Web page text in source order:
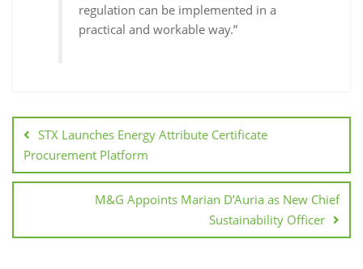
regulation can be implemented in a
practical and workable way.”
STX Launches Energy Attribute Certificate
Procurement Platform
M&G Appoints Marian D’Auria as New Chief
Sustainability Officer